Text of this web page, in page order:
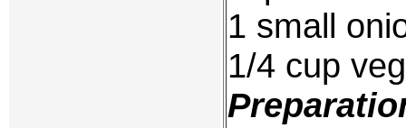
1 small
1/4 cup